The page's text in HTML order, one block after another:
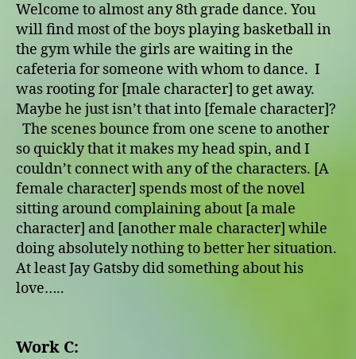
Welcome to almost any 8th grade dance. You
will find most of the boys playing basketball in
the gym while the girls are waiting in the
cafeteria for someone with whom to dance. I
was rooting for [male character] to get away.
Maybe he just isn’t that into [female character]?
The scenes bounce from one scene to another
so quickly that it makes my head spin, and I
couldn’t connect with any of the characters. [A
female character] spends most of the novel
sitting around complaining about [a male
character] and [another male character] while
doing absolutely nothing to better her situation.
At least Jay Gatsby did something about his
love…..
Work C: